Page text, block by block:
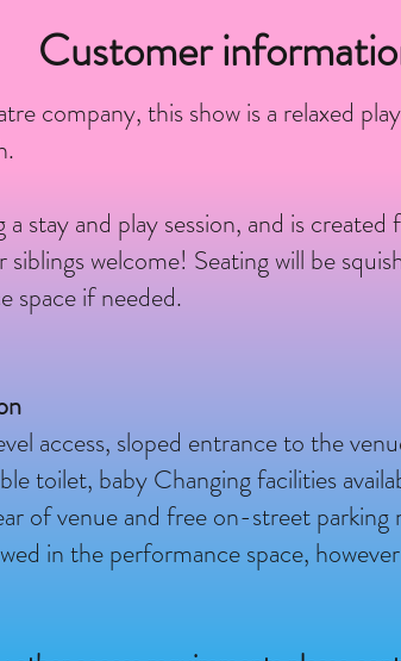
Customer
company, this show is a relaxed
a stay and play session, and is
welcome! Seating will be
space if needed.
access, sloped entrance to the
toilet, baby Changing facilities
of venue and free on-street
in the performance space,